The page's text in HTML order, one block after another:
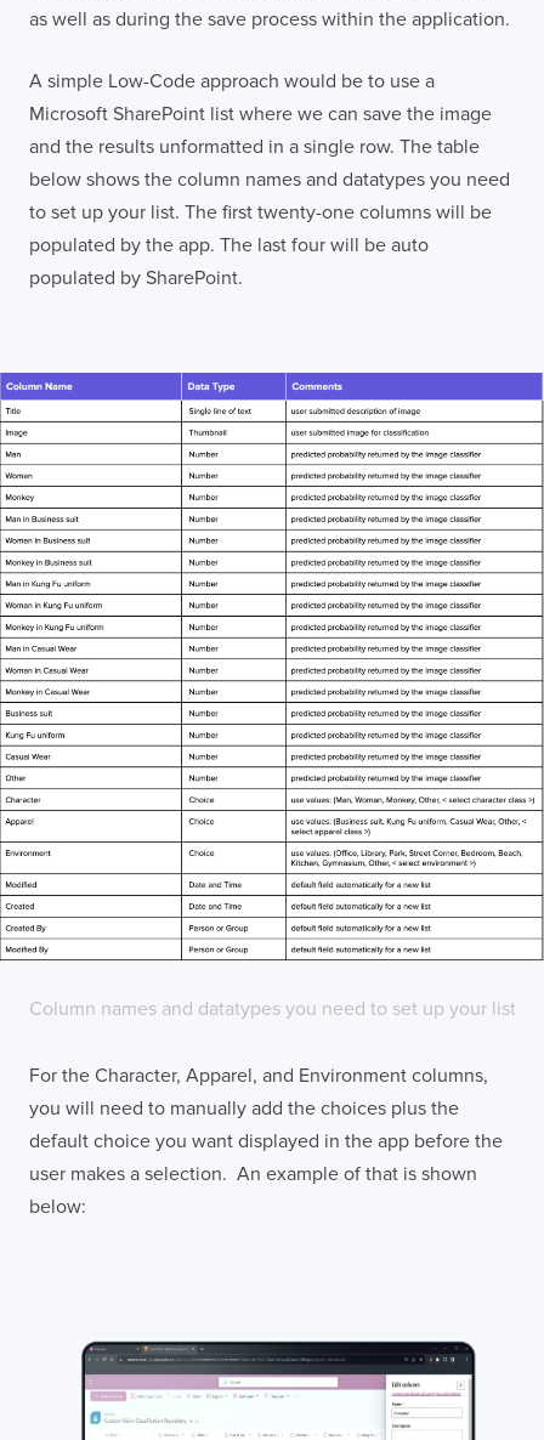
as well as during the save process within the application.
A simple Low-Code approach would be to use a
Microsoft SharePoint list where we can save the image
and the results unformatted in a single row. The table
below shows the column names and datatypes you need
to set up your list. The first twenty-one columns will be
populated by the app. The last four will be auto
populated by SharePoint.
Column names and datatypes you need to set up your list
For the Character, Apparel, and Environment columns,
you will need to manually add the choices plus the
default choice you want displayed in the app before the
user makes a selection. An example of that is shown
below: